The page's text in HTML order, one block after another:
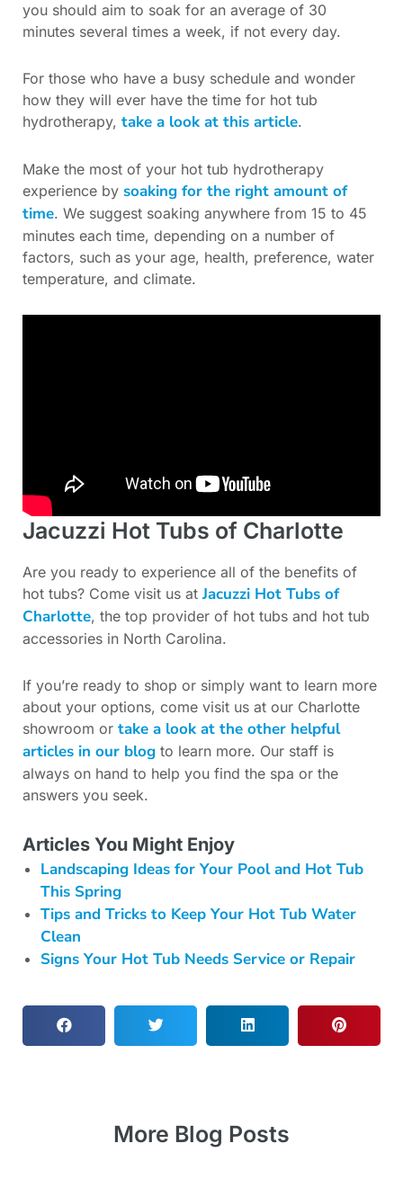
you should aim to soak for an average of 30
minutes several times a week, if not every day.
For those who have a busy schedule and wonder
how they will ever have the time for hot tub
hydrotherapy, take a look at this article.
Make the most of your hot tub hydrotherapy
experience by soaking for the right amount of
time. We suggest soaking anywhere from 15 to 45
minutes each time, depending on a number of
factors, such as your age, health, preference, water
temperature, and climate.
Jacuzzi Hot Tubs of Charlotte
Are you ready to experience all of the benefits of
hot tubs? Come visit us at Jacuzzi Hot Tubs of
Charlotte, the top provider of hot tubs and hot tub
accessories in North Carolina.
If you’re ready to shop or simply want to learn more
about your options, come visit us at our Charlotte
showroom or take a look at the other helpful
articles in our blog to learn more. Our staff is
always on hand to help you find the spa or the
answers you seek.
Articles You Might Enjoy
Landscaping Ideas for Your Pool and Hot Tub
This Spring
Tips and Tricks to Keep Your Hot Tub Water
Clean
Signs Your Hot Tub Needs Service or Repair
More Blog Posts